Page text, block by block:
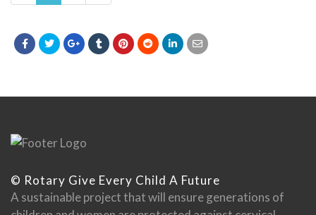
© Rotary Give Every Child A Future
A sustainable project that will ensure generations of